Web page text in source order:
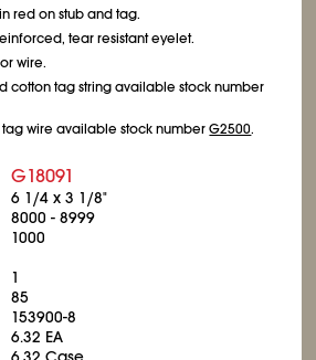
red on stub and tag.
tear resistant eyelet.
wire.
cotton tag string available stock number
tag wire available stock numberG2500.
G18091
6 1/4 x 3 1/8"
8000 - 8999
1000
1
85
153900-8
6.32 EA